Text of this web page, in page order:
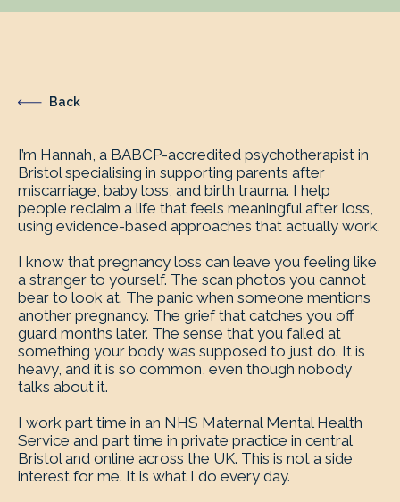
Back
I’m Hannah, a BABCP-accredited psychotherapist in
Bristol specialising in supporting parents after
miscarriage, baby loss, and birth trauma. I help
people reclaim a life that feels meaningful after loss,
using evidence-based approaches that actually work.
I know that pregnancy loss can leave you feeling like
a stranger to yourself. The scan photos you cannot
bear to look at. The panic when someone mentions
another pregnancy. The grief that catches you off
guard months later. The sense that you failed at
something your body was supposed to just do. It is
heavy, and it is so common, even though nobody
talks about it.
I work part time in an NHS Maternal Mental Health
Service and part time in private practice in central
Bristol and online across the UK. This is not a side
interest for me. It is what I do every day.